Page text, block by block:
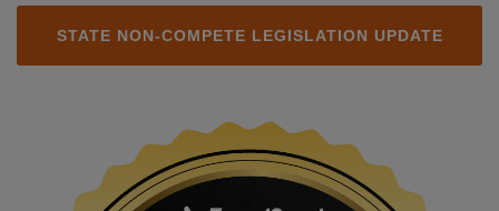
STATE NON-COMPETE LEGISLATION UPDATE